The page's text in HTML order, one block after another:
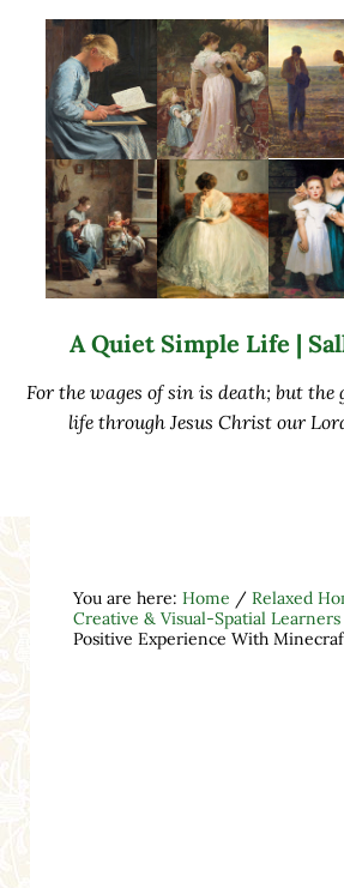
A Quiet Simple Life |
For the wages of sin is death; but
life through Jesus Christ our
You are here: Home / Relaxed
Creative & Visual-Spatial Learners
Positive Experience With